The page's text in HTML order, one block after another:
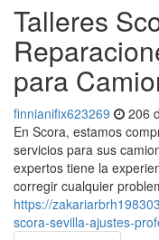
Talleres
para
finnianifix623269 206
En Scora, estamos
servicios para sus
expertos tiene la
corregir cualquier
https://
scora-sevilla-ajustes-